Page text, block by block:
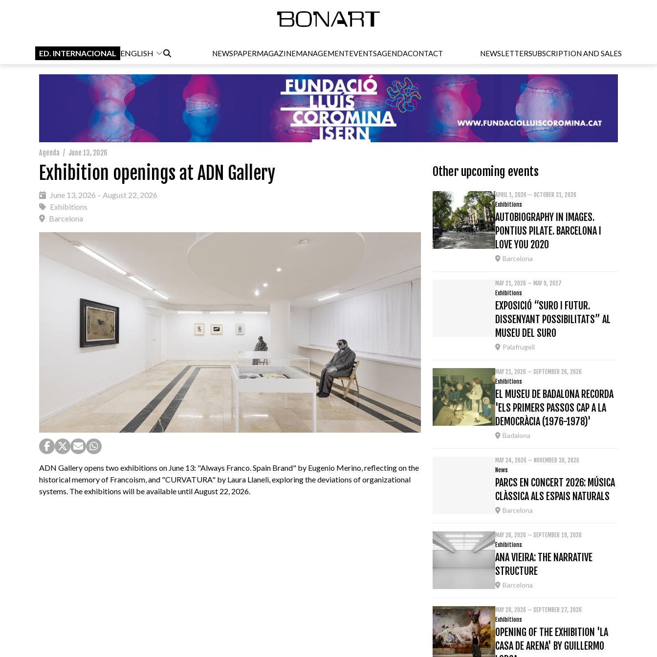
ED. INTERNACIONAL ENGLISH NEWSPAPERMAGAZINEMANAGEMENTEVENTSAGENDACONTACT NEWSLETTERSUBSCRIPTION AND SALES
Agenda / June 13, 2026
Exhibition openings at ADN Gallery
June 13, 2026 – August 22, 2026
Exhibitions
Barcelona
ADN Gallery opens two exhibitions on June 13: "Always Franco. Spain Brand" by Eugenio Merino, reflecting on the
historical memory of Francoism, and "CURVATURA" by Laura Llaneli, exploring the deviations of organizational
systems. The exhibitions will be available until August 22, 2026.
Other upcoming events
APRIL 1, 2026 – OCTOBER 31, 2026
Exhibitions
AUTOBIOGRAPHY IN IMAGES.
PONTIUS PILATE. BARCELONA I
LOVE YOU 2020
Barcelona
MAY 21, 2026 – MAY 9, 2027
Exhibitions
EXPOSICIÓ “SURO I FUTUR.
DISSENYANT POSSIBILITATS” AL
MUSEU DEL SURO
Palafrugell
MAY 21, 2026 – SEPTEMBER 26, 2026
Exhibitions
EL MUSEU DE BADALONA RECORDA
'ELS PRIMERS PASSOS CAP A LA
DEMOCRÀCIA (1976-1978)'
Badalona
MAY 24, 2026 – NOVEMBER 30, 2026
News
PARCS EN CONCERT 2026: MÚSICA
CLÀSSICA ALS ESPAIS NATURALS
Barcelona
MAY 26, 2026 – SEPTEMBER 19, 2026
Exhibitions
ANA VIEIRA: THE NARRATIVE
STRUCTURE
Barcelona
MAY 28, 2026 – SEPTEMBER 27, 2026
Exhibitions
OPENING OF THE EXHIBITION 'LA
CASA DE ARENA' BY GUILLERMO